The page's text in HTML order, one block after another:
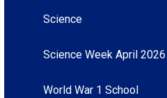
Science
Science Week April 2026
World War 1 School